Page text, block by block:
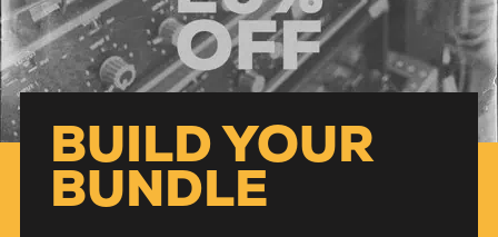
0
BUILD YOUR
BUNDLE